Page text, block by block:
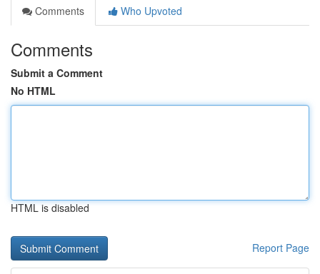
Comments
Who Upvoted
Comments
Submit a Comment
No HTML
HTML is disabled
Report Page